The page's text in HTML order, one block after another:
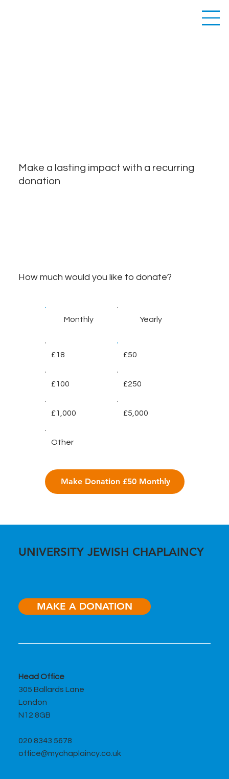
Make a lasting impact with a recurring
donation
How much would you like to donate?
Monthly Yearly
£18 £50
£100 £250
£1,000 £5,000
Other
Make Donation £50 Monthly
UNIVERSITY JEWISH CHAPLAINCY
MAKE A DONATION
Head Office
305 Ballards Lane
London
N12 8GB
020 8343 5678
office@mychaplaincy.co.uk